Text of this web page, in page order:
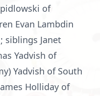
of
Evan Lambdin
siblings Janet
Yadvish of
Yadvish of South
Holliday of